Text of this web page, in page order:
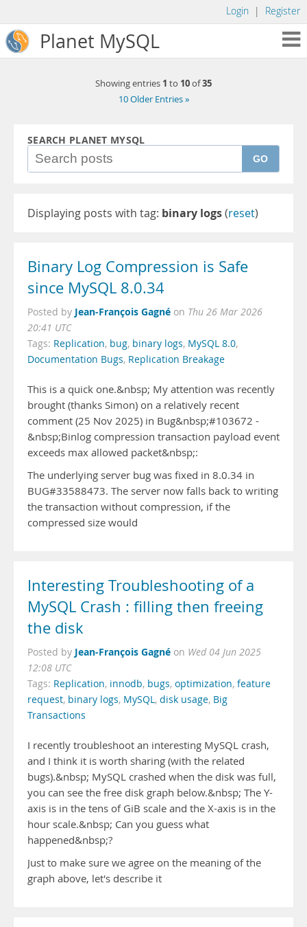
Login | Register
Planet MySQL
Showing entries 1 to 10of35
10 Older Entries »
SEARCH PLANET MYSQL
GO
Displaying posts with tag: binary logs(reset)
Binary Log Compression is Safe
since MySQL 8.0.34
Posted by Jean-François Gagné on Thu 26 Mar 2026
20:41 UTC
Tags: Replication, bug, binary logs, MySQL 8.0,
Documentation Bugs, Replication Breakage
This is a quick one.&nbsp; My attention was recently
brought (thanks Simon) on a relatively recent
comment (25 Nov 2025) in Bug&nbsp;#103672 -
&nbsp;Binlog compression transaction payload event
exceeds max allowed packet&nbsp;:
The underlying server bug was fixed in 8.0.34 in
BUG#33588473. The server now falls back to writing
the transaction without compression, if the
compressed size would
Interesting Troubleshooting of a
MySQL Crash : filling then freeing
the disk
Posted by Jean-François Gagné on Wed 04 Jun 2025
12:08 UTC
Tags: Replication, innodb, bugs, optimization, feature
request, binary logs, MySQL, disk usage, Big
Transactions
I recently troubleshoot an interesting MySQL crash,
and I think it is worth sharing (with the related
bugs).&nbsp; MySQL crashed when the disk was full,
you can see the free disk graph below.&nbsp; The Y-
axis is in the tens of GiB scale and the X-axis is in the
hour scale.&nbsp; Can you guess what
happened&nbsp;?
Just to make sure we agree on the meaning of the
graph above, let's describe it